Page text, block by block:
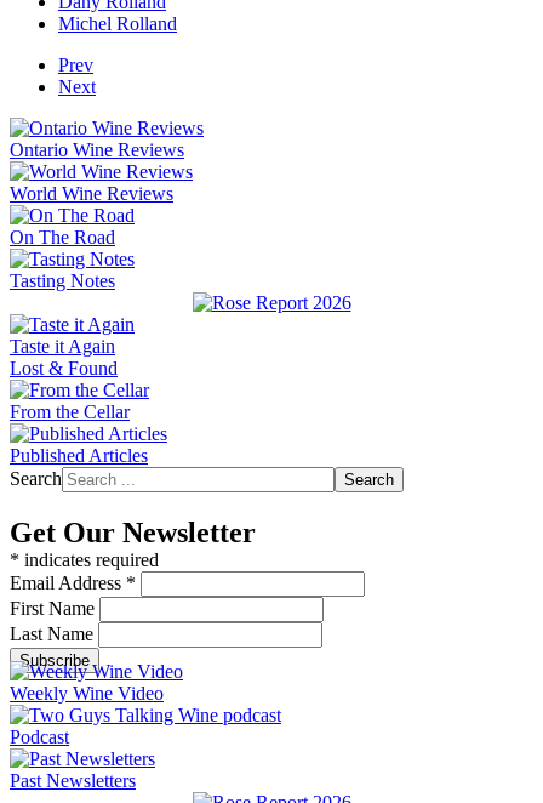
Michel Rolland
Prev
Next
Ontario Wine Reviews
World Wine Reviews
On The Road
Tasting Notes
Taste it Again
Lost & Found
From the Cellar
Published Articles
Search
Search
Get Our Newsletter
* indicates required
Email Address *
First Name
Last Name
Weekly Wine Video
Podcast
Past Newsletters